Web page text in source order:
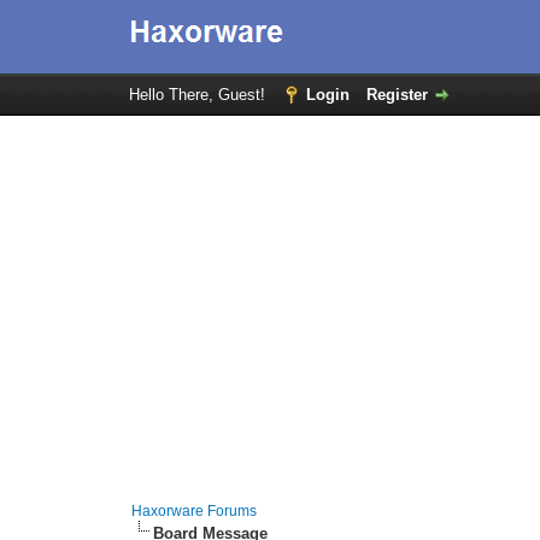
Hello There, Guest! Login Register
Haxorware Forums
Board Message